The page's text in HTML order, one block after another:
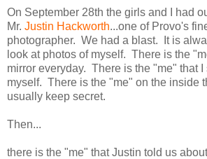
On September 28th the girls and I had
Mr. Justin Hackworth...one of Provo's
photographer. We had a blast. It is
look at photos of myself. There is the
mirror everyday. There is the "me" that
myself. There is the "me" on the inside
usually keep secret.
Then...
there is the "me" that Justin told us